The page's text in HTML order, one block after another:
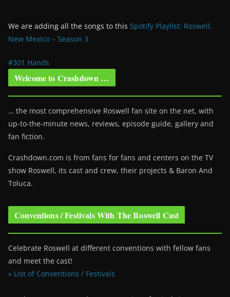
We are adding all the songs to this Spotify Playlist: Roswell,
New Mexico – Season 3
#301 Hands
Welcome to Crashdown …
… the most comprehensive Roswell fan site on the net, with
up-to-the-minute news, reviews, episode guide, gallery and
fan fiction.
Crashdown.com is from fans for fans and centers on the TV
show Roswell, its cast and crew, their projects & Baron And
Toluca.
Conventions / Festivals With The Roswell Cast
Celebrate Roswell at different conventions with fellow fans
and meet the cast!
» List of Conventions / Festivals